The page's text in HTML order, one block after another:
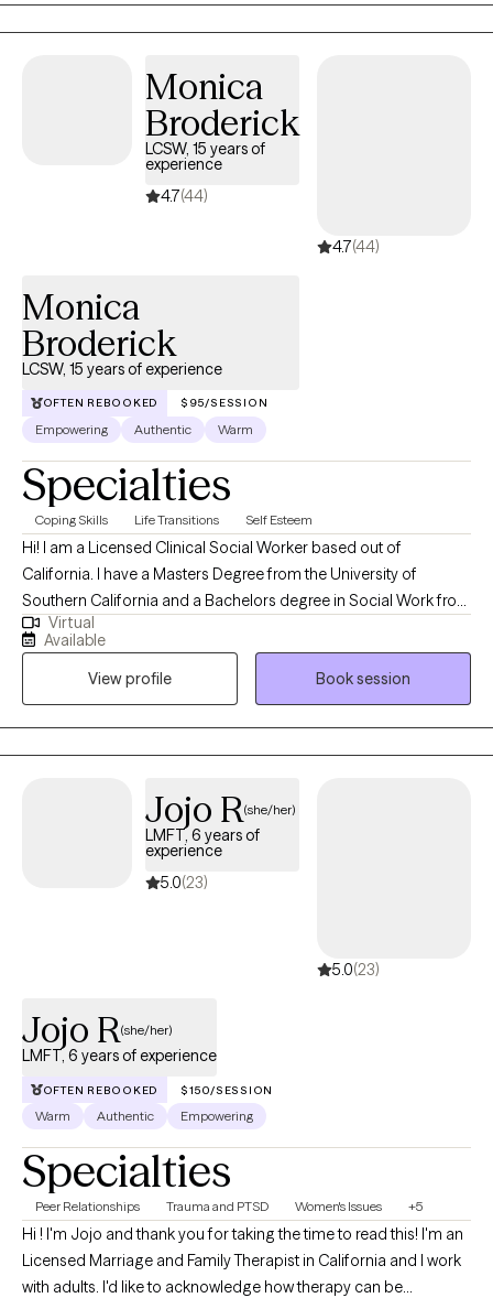
responses.
Monica
Broderick
LCSW, 15 years of
experience
4.7(44)
4.7(44)
Monica
Broderick
LCSW, 15 years of experience
OFTEN REBOOKED $95/SESSION
Empowering Authentic Warm
Specialties
Coping Skills Life Transitions Self Esteem
Hi! I am a Licensed Clinical Social Worker based out of
California. I have a Masters Degree from the University of
Southern California and a Bachelors degree in Social Work from
the University of North Carolina at Wilmington. I spent 8 years in
the Navy and have lived all over the world. I have been a Social
Worker for 15 years and have been working as a Therapist for 10
years. I have recently trained and am certified as an EMDR
therapist.
Virtual
Available
View profile
Book session
Jojo R(she/her)
LMFT, 6 years of
experience
5.0(23)
5.0(23)
Jojo R(she/her)
LMFT, 6 years of experience
OFTEN REBOOKED $150/SESSION
Warm Authentic Empowering
Specialties
Peer Relationships Trauma and PTSD Women's Issues +5
Hi ! I'm Jojo and thank you for taking the time to read this! I'm an
Licensed Marriage and Family Therapist in California and I work
with adults. I'd like to acknowledge how therapy can be